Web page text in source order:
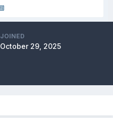
JOINED
October 29, 2025